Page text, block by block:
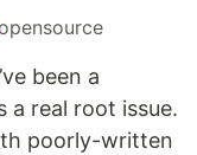
been a
a real root issue.
poorly-written